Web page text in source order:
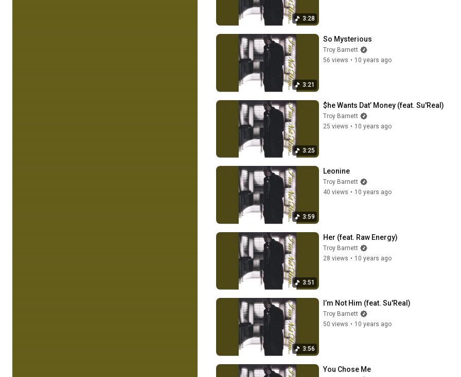
3:28
3:21
So Mysterious
Troy Barnett
56 views • 10 years ago
3:25
$he Wants Dat’ Money (feat. Su'Real)
Troy Barnett
25 views • 10 years ago
3:59
Leonine
Troy Barnett
40 views • 10 years ago
3:51
Her (feat. Raw Energy)
Troy Barnett
28 views • 10 years ago
3:56
I’m Not Him (feat. Su'Real)
Troy Barnett
50 views • 10 years ago
You Chose Me